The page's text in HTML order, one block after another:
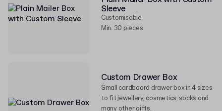
Sleeve
Customisable
Min. 30 pieces
Custom Drawer Box
Small cardboard drawer box in 4 sizes
to fit jewellery, cosmetics, socks and
many other gifts.